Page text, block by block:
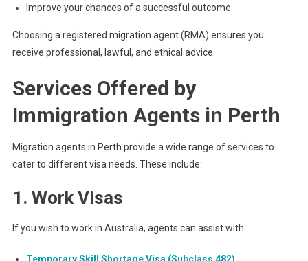
Improve your chances of a successful outcome
Choosing a registered migration agent (RMA) ensures you
receive professional, lawful, and ethical advice.
Services Offered by
Immigration Agents in Perth
Migration agents in Perth provide a wide range of services to
cater to different visa needs. These include:
1. Work Visas
If you wish to work in Australia, agents can assist with: